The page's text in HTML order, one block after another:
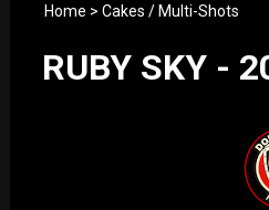
Home > Cakes / Multi-Shots
RUBY SKY -